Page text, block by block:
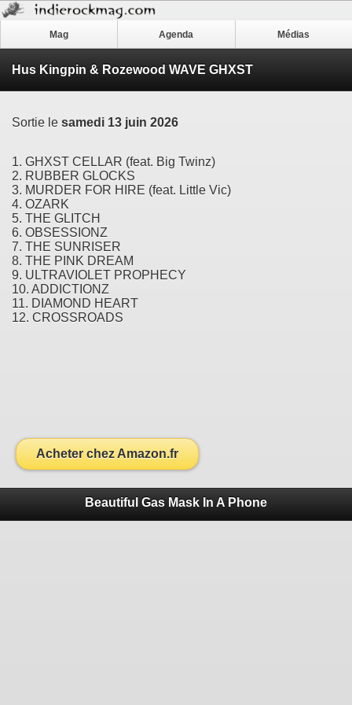
Mag Agenda Médias
Hus Kingpin & Rozewood WAVE GHXST
Sortie le samedi 13 juin 2026
1. GHXST CELLAR (feat. Big Twinz)
2. RUBBER GLOCKS
3. MURDER FOR HIRE (feat. Little Vic)
4. OZARK
5. THE GLITCH
6. OBSESSIONZ
7. THE SUNRISER
8. THE PINK DREAM
9. ULTRAVIOLET PROPHECY
10. ADDICTIONZ
11. DIAMOND HEART
12. CROSSROADS
Acheter chez Amazon.fr
Beautiful Gas Mask In A Phone